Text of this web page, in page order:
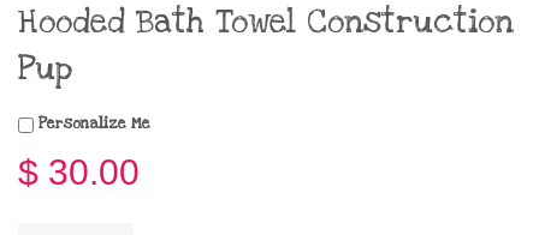
Hooded Bath Towel Construction
Pup
Personalize Me
$ 30.00